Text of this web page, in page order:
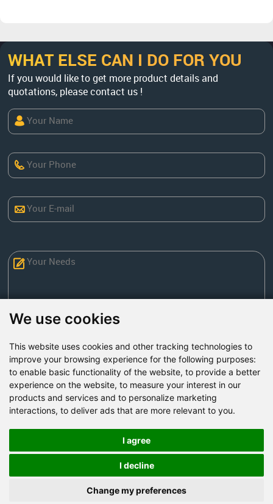
We use cookies
This website uses cookies and other tracking technologies to
improve your browsing experience for the following purposes:
to enable basic functionality of the website, to provide a better
experience on the website, to measure your interest in our
products and services and to personalize marketing
interactions, to deliver ads that are more relevant to you.
I agree
I decline
Change my preferences
WHAT ELSE CAN I DO FOR YOU
If you would like to get more product details and
quotations, please contact us !
Factory Address: Yuntai Avenue Industry District,
Jiaozuo City,China
Road, Zhongyuan district, Zhengzhou
Email:
Tel:+86-371-86555722
+86-15093222637
Send Now